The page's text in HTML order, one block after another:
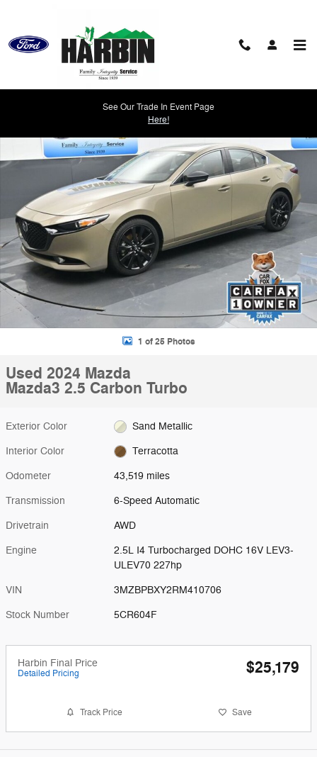
See Our Trade In Event Page
Here!
1 of 25 Photos
Used 2024 Mazda
Mazda3 2.5 Carbon Turbo
Exterior Color Sand Metallic
Interior Color Terracotta
Odometer 43,519 miles
Transmission 6-Speed Automatic
Drivetrain AWD
Engine
2.5L I4 Turbocharged DOHC 16V LEV3-
ULEV70 227hp
VIN 3MZBPBXY2RM410706
Stock Number 5CR604F
Harbin Final Price
Detailed Pricing $25,179
Track Price Save